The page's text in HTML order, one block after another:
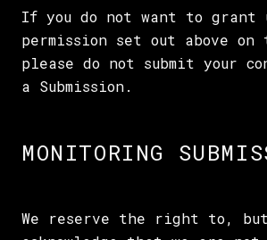
If you do not want to grant
permission set out above on
please do not submit your
a Submission.
MONITORING
We reserve the right to,